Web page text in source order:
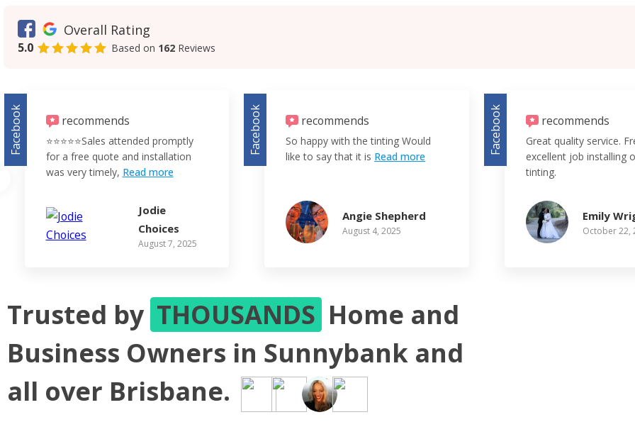
Overall Rating
5.0 Based on 162Reviews
Facebook recommends
⭐️⭐️⭐️⭐️⭐️Sales attended promptly
for a free quote and installation
was very timely, Read more
Jodie
Choices
August 7, 2025
Facebook recommends
So happy with the tinting Would
like to say that it is Read more
Angie Shepherd
August 4, 2025
Facebook recommends
Great quality service.
excellent job installing
tinting.
Emily
October 22,
Trusted by THOUSANDS Home and
Business Owners in Sunnybank and
all over Brisbane.